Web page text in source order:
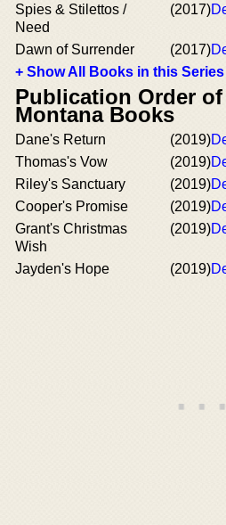
Spies & Stilettos /
Need
(2017)
Dawn of Surrender (2017)
+ Show All Books in this Series
Publication Order
Montana Books
Dane's Return (2019)
Thomas's Vow
(2019)
Riley's Sanctuary
(2019)
Cooper's Promise
(2019)
Grant's Christmas
Wish
(2019)
Jayden's Hope (2019)